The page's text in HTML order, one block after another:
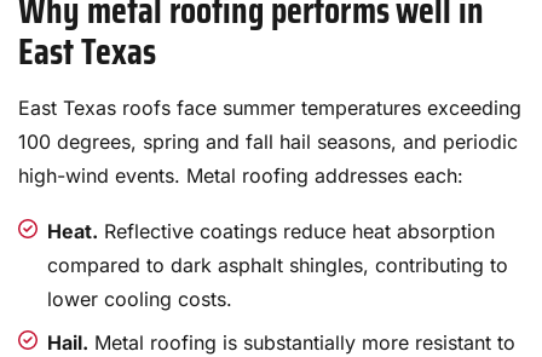
East Texas
East Texas roofs face summer temperatures exceeding
100 degrees, spring and fall hail seasons, and periodic
high-wind events. Metal roofing addresses each:
Heat. Reflective coatings reduce heat absorption
compared to dark asphalt shingles, contributing to
lower cooling costs.
Hail. Metal roofing is substantially more resistant to